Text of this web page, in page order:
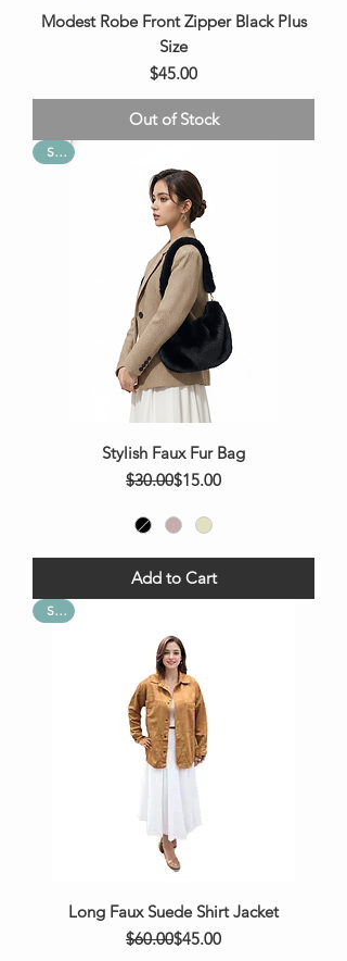
Modest Robe Front Zipper Black Plus
Size
Price
$45.00
Out of Stock
Sale
Stylish Faux Fur Bag
Regular Price
$30.00Sale Price
$15.00
Add to Cart
Sale
Long Faux Suede Shirt Jacket
Regular Price
$60.00Sale Price
$45.00